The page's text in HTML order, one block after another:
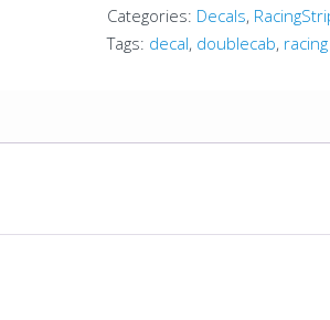
quantity
Categories: Decals,
Tags: decal, doublecab,